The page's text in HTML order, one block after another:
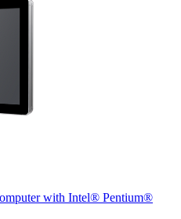
with Intel® Pentium®